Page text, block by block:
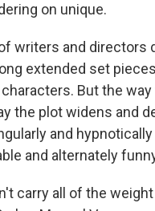
on unique.
writers and directors
extended set
But the
the plot widens and
and
and alternately
carry all of the